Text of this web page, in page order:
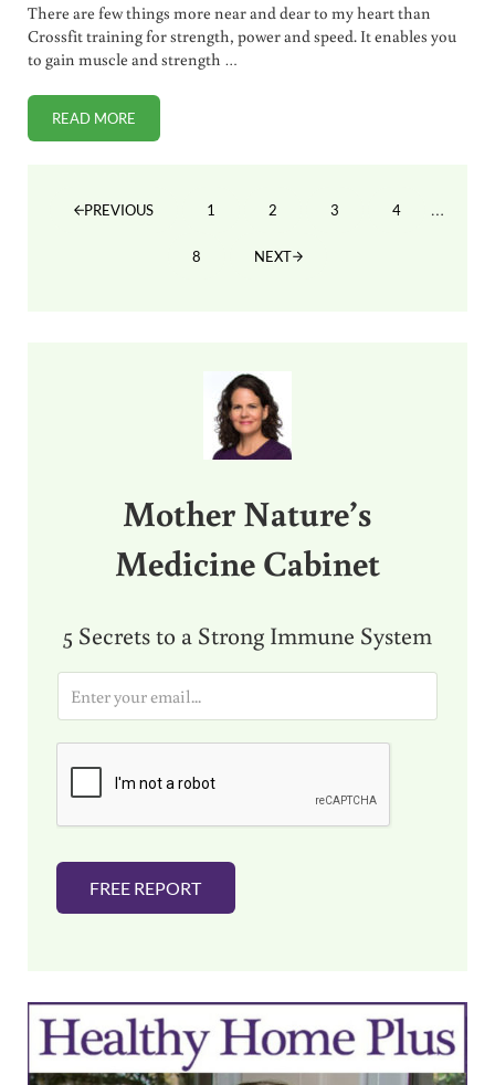
There are few things more near and dear to my heart than
Crossfit training for strength, power and speed. It enables you
to gain muscle and strength …
READ MORECROSSFIT FOR IMPROVED SPORTS PERFORMANCE AT ANY
PREVIOUS PAGE
1 PAGE
2 PAGE
3 PAGE
4 Interim
…
PAGE
8 NEXT
Mother Nature’s
Medicine Cabinet
5 Secrets to a Strong Immune System
i
FREE REPORT